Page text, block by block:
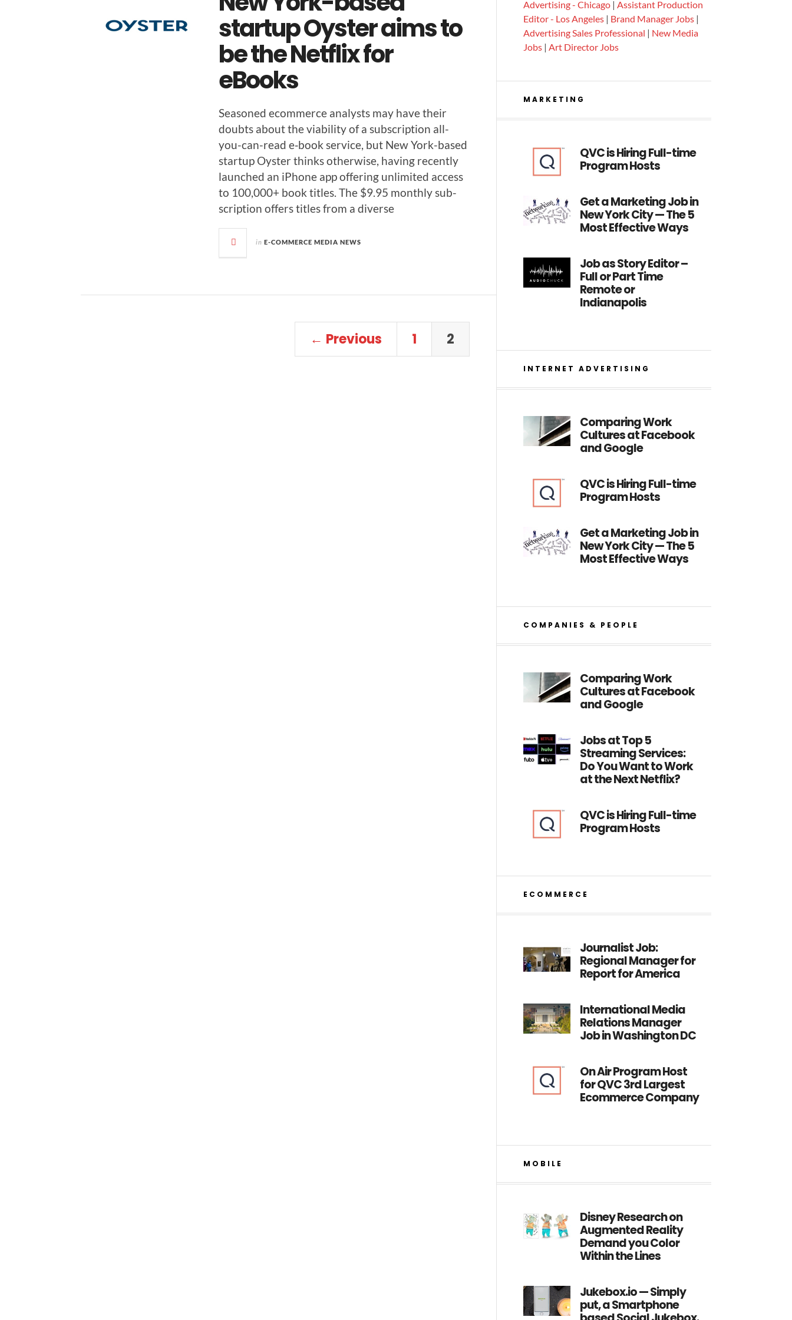
startup Oyster aims to
be the Netflix for
eBooks
Sea­soned ecom­merce ana­lysts may have their
doubts about the via­bil­i­ty of a sub­scrip­tion all-
you-can-read e‑book ser­vice, but New York-based
start­up Oys­ter thinks oth­er­wise, hav­ing recent­ly
launched an iPhone app offer­ing unlim­it­ed access
to 100,000+ book titles. The $9.95 month­ly sub­
scrip­tion offers titles from a diverse
in E-COMMERCE MEDIA NEWS
← Previous 1 2
Advertising - Chicago |Assistant Production
Editor - Los Angeles | Brand Manager Jobs |
Advertising Sales Professional | New Media
Jobs |Art Director Jobs
MARKETING
QVC is Hiring Full-time
Program Hosts
Get a Marketing Job in
New York City — The 5
Most Effective Ways
Job as Story Editor –
Full or Part Time
Remote or
Indianapolis
INTERNET ADVERTISING
Comparing Work
Cultures at Facebook
and Google
QVC is Hiring Full-time
Program Hosts
Get a Marketing Job in
New York City — The 5
Most Effective Ways
COMPANIES & PEOPLE
Comparing Work
Cultures at Facebook
and Google
Jobs at Top 5
Streaming Services:
Do You Want to Work
at the Next Netflix?
QVC is Hiring Full-time
Program Hosts
ECOMMERCE
Journalist Job:
Regional Manager for
Report for America
International Media
Relations Manager
Job in Washington DC
On Air Program Host
for QVC 3rd Largest
Ecommerce Company
MOBILE
Disney Research on
Augmented Reality
Demand you Color
Within the Lines
Jukebox.io — Simply
put, a Smartphone